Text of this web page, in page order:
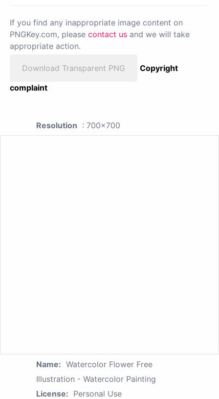
If you find any inappropriate image content on
PNGKey.com, please contact us and we will take
appropriate action.
Download Transparent PNG
Copyright
complaint
Resolution : 700x700
Name: Watercolor Flower Free
Illustration - Watercolor Painting
License: Personal Use